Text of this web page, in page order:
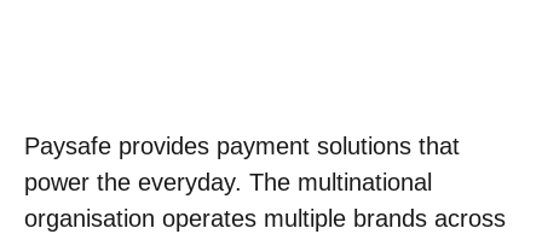
Paysafe provides payment solutions that
power the everyday. The multinational
organisation operates multiple brands across